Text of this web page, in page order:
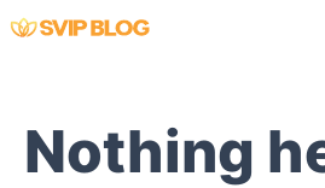
Skip
Nothing